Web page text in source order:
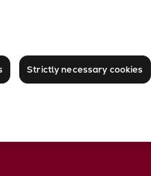
Strictly necessary cookies